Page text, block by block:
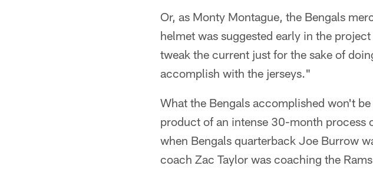
Or, as Monty Montague, the Bengals
helmet was suggested early in the
tweak the current just for the sake of
accomplish with the jerseys."
What the Bengals accomplished won't
product of an intense 30-month process
when Bengals quarterback Joe Burrow
coach Zac Taylor was coaching the